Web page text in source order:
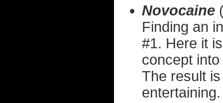
Novocaine
Finding an
#1. Here it
concept
The result
entertaining.